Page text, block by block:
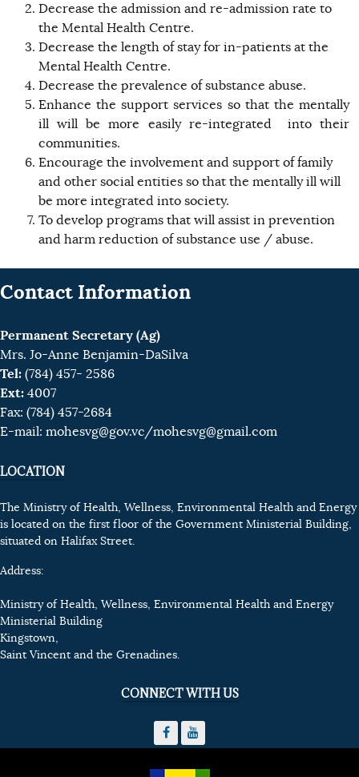
Decrease the admission and re-admission rate to
the Mental Health Centre.
Decrease the length of stay for in-patients at the
Mental Health Centre.
Decrease the prevalence of substance abuse.
Enhance the support services so that the mentally
ill will be more easily re-integrated into their
communities.
Encourage the involvement and support of family
and other social entities so that the mentally ill will
be more integrated into society.
To develop programs that will assist in prevention
and harm reduction of substance use / abuse.
Contact Information
Permanent Secretary (Ag)
Mrs. Jo-Anne Benjamin-DaSilva
Tel: (784) 457- 2586
Ext: 4007
Fax: (784) 457-2684
E-mail: mohesvg@gov.vc/mohesvg@gmail.com
LOCATION
The Ministry of Health, Wellness, Environmental Health and Energy
is located on the first floor of the Government Ministerial Building,
situated on Halifax Street.
Address:
Ministry of Health, Wellness, Environmental Health and Energy
Ministerial Building
Kingstown,
Saint Vincent and the Grenadines.
CONNECT WITH US